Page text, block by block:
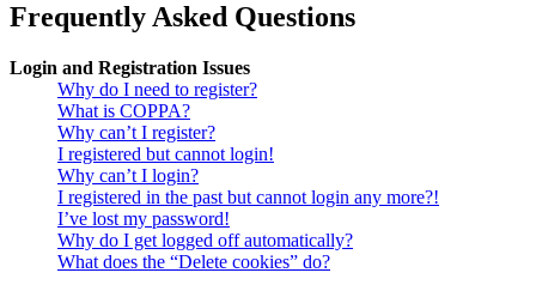
Frequently Asked Questions
Login and Registration Issues
Why do I need to register?
What is COPPA?
Why can’t I register?
I registered but cannot login!
Why can’t I login?
I registered in the past but cannot login any more?!
I’ve lost my password!
Why do I get logged off automatically?
What does the “Delete cookies” do?